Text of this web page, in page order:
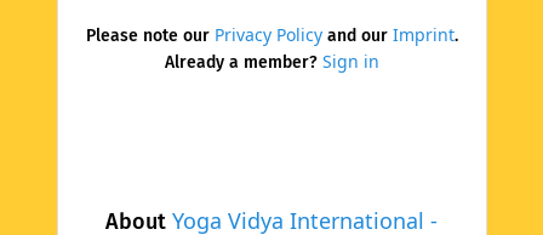
About Yoga Vidya International -
Please note our Privacy Policyand our Imprint.
Already a member? Sign in